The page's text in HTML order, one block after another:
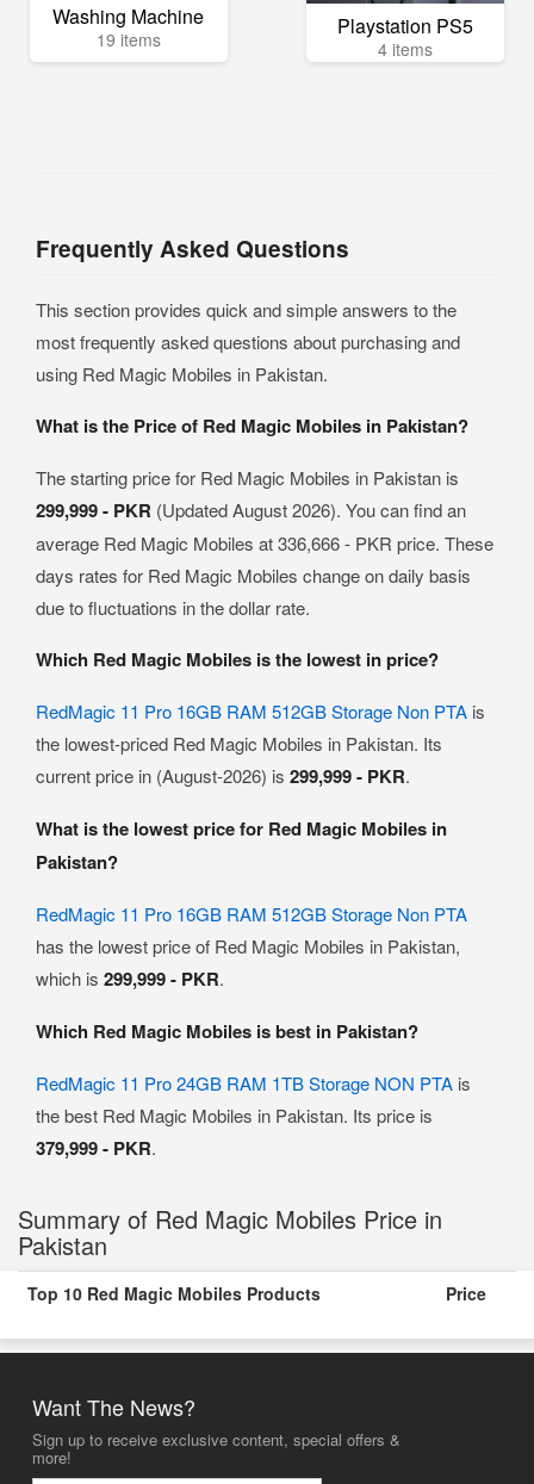
Washing Machine
19 items Playstation PS5
4 items
Frequently Asked Questions
This section provides quick and simple answers to the
most frequently asked questions about purchasing and
using Red Magic Mobiles in Pakistan.
What is the Price of Red Magic Mobiles in Pakistan?
The starting price for Red Magic Mobiles in Pakistan is
299,999 - PKR (Updated August 2026). You can find an
average Red Magic Mobiles at 336,666 - PKR price. These
days rates for Red Magic Mobiles change on daily basis
due to fluctuations in the dollar rate.
Which Red Magic Mobiles is the lowest in price?
RedMagic 11 Pro 16GB RAM 512GB Storage Non PTA is
the lowest-priced Red Magic Mobiles in Pakistan. Its
current price in (August-2026) is 299,999 - PKR.
What is the lowest price for Red Magic Mobiles in
Pakistan?
RedMagic 11 Pro 16GB RAM 512GB Storage Non PTA
has the lowest price of Red Magic Mobiles in Pakistan,
which is 299,999 - PKR.
Which Red Magic Mobiles is best in Pakistan?
RedMagic 11 Pro 24GB RAM 1TB Storage NON PTA is
the best Red Magic Mobiles in Pakistan. Its price is
379,999 - PKR.
Summary of Red Magic Mobiles Price in
Pakistan
Top 10 Red Magic Mobiles Products Price
Want The News?
Sign up to receive exclusive content, special offers &
more!